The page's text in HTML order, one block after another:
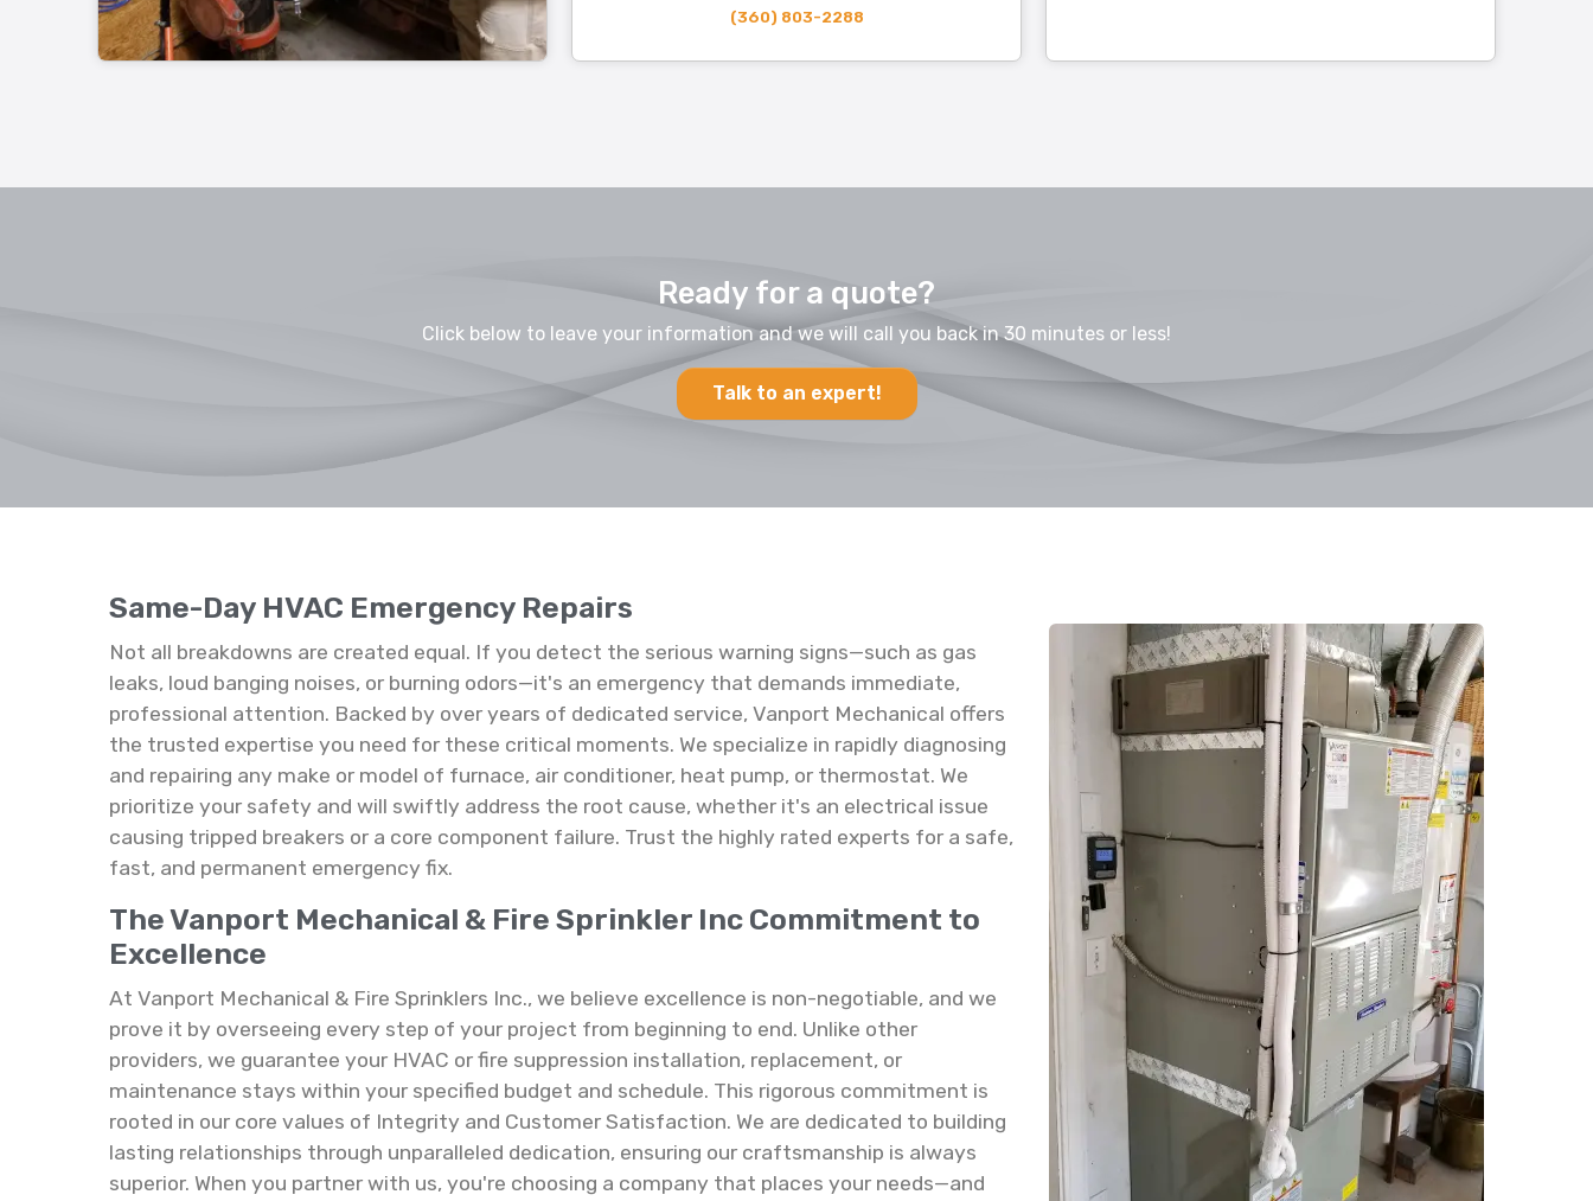
(360) 803-2288
Ready for a quote?
Click below to leave your information and we will call you back in 30 minutes or less!
Talk to an expert!
Same-Day HVAC Emergency Repairs
Not all breakdowns are created equal. If you detect the serious warning signs—such as gas
leaks, loud banging noises, or burning odors—it's an emergency that demands immediate,
professional attention. Backed by over years of dedicated service, Vanport Mechanical offers
the trusted expertise you need for these critical moments. We specialize in rapidly diagnosing
and repairing any make or model of furnace, air conditioner, heat pump, or thermostat. We
prioritize your safety and will swiftly address the root cause, whether it's an electrical issue
causing tripped breakers or a core component failure. Trust the highly rated experts for a safe,
fast, and permanent emergency fix.
The Vanport Mechanical & Fire Sprinkler Inc Commitment to
Excellence
At Vanport Mechanical & Fire Sprinklers Inc., we believe excellence is non-negotiable, and we
prove it by overseeing every step of your project from beginning to end. Unlike other
providers, we guarantee your HVAC or fire suppression installation, replacement, or
maintenance stays within your specified budget and schedule. This rigorous commitment is
rooted in our core values of Integrity and Customer Satisfaction. We are dedicated to building
lasting relationships through unparalleled dedication, ensuring our craftsmanship is always
superior. When you partner with us, you're choosing a company that places your needs—and